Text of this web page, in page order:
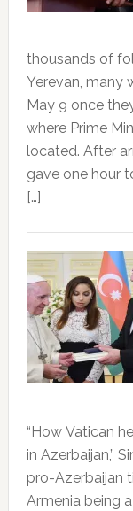
thousands of
Yerevan, many
May 9 once
where Prime
located. After
gave one hour
[…]
“How Vatican
in Azerbaijan,”
pro-Azerbaijan
Armenia being